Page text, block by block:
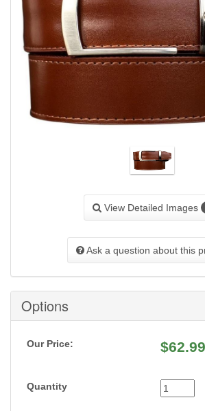
View Detailed Images
Ask a question about this
Options
Our Price: $62.99
Quantity